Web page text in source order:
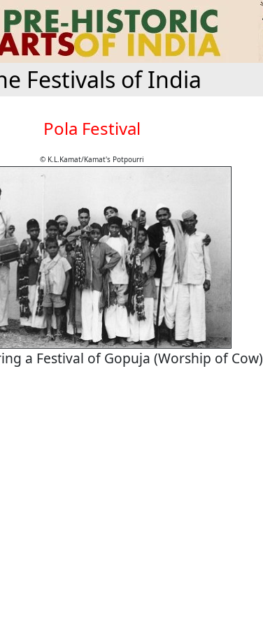
Festivals of India
Pola Festival
© K.L.Kamat/Kamat's Potpourri
a Festival of Gopuja (Worship of Cow)